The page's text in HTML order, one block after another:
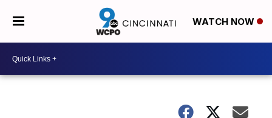
WATCH NOW